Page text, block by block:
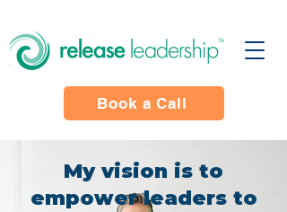
Book a Call
My vision is to
empower leaders to